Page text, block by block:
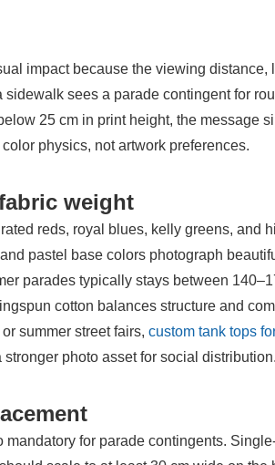
impact because the viewing
sidewalk sees a parade contingent for
25 cm in print height, the message
physics, not artwork preferences.
weight
reds, royal blues, kelly greens, and
pastel base colors photograph
parades typically stays between
cotton balances structure and
summer street fairs, custom tank tops
photo asset for social distribution.
mandatory for parade contingents.